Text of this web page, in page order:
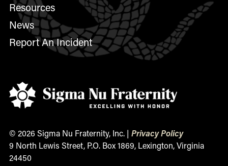
Resources
News
Report An Incident
© 2026 Sigma Nu Fraternity, Inc. | Privacy Policy
9 North Lewis Street, P.O. Box 1869, Lexington, Virginia
24450